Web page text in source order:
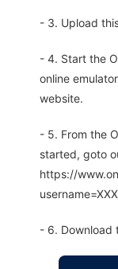
- 3. Upload
- 4. Start the
online
website.
- 5. From the
started, goto
https://
- 6. Download